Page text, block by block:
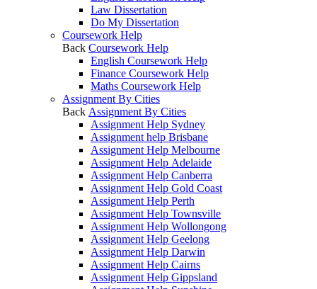
Law Dissertation
Do My Dissertation
Coursework Help
Back Coursework Help
English Coursework Help
Finance Coursework Help
Maths Coursework Help
Assignment By Cities
Back Assignment By Cities
Assignment Help Sydney
Assignment help Brisbane
Assignment Help Melbourne
Assignment Help Adelaide
Assignment Help Canberra
Assignment Help Gold Coast
Assignment Help Perth
Assignment Help Townsville
Assignment Help Wollongong
Assignment Help Geelong
Assignment Help Darwin
Assignment Help Cairns
Assignment Help Gippsland